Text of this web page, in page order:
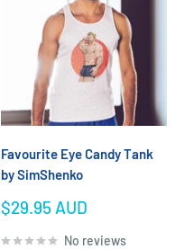
Favourite Eye Candy Tank
by SimShenko
Sale
$29.95 AUD
No reviews